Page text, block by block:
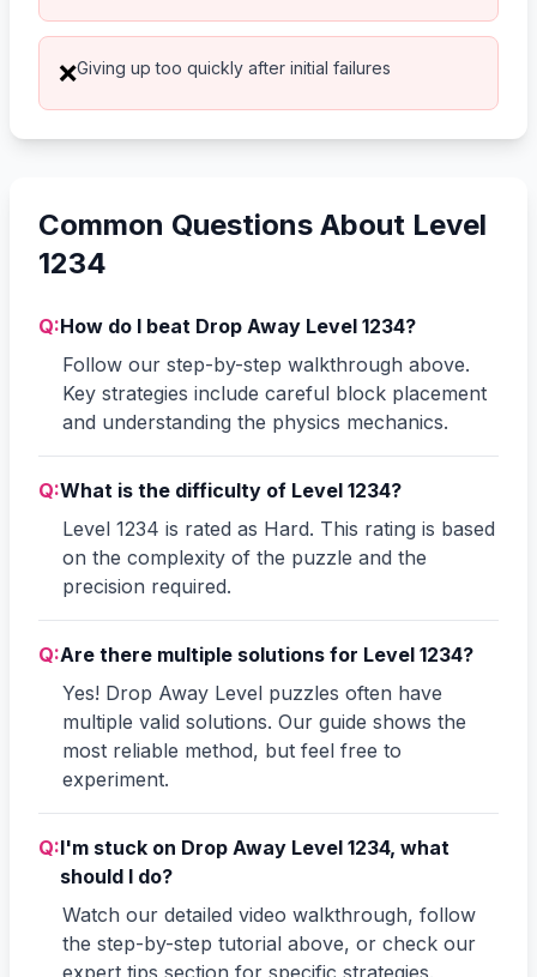
❌Giving up too quickly after initial failures
Common Questions About Level
1234
Q:How do I beat Drop Away Level 1234?
Follow our step-by-step walkthrough above.
Key strategies include careful block placement
and understanding the physics mechanics.
Q:What is the difficulty of Level 1234?
Level 1234 is rated as Hard. This rating is based
on the complexity of the puzzle and the
precision required.
Q:Are there multiple solutions for Level 1234?
Yes! Drop Away Level puzzles often have
multiple valid solutions. Our guide shows the
most reliable method, but feel free to
experiment.
Q:I'm stuck on Drop Away Level 1234, what
should I do?
Watch our detailed video walkthrough, follow
the step-by-step tutorial above, or check our
expert tips section for specific strategies.